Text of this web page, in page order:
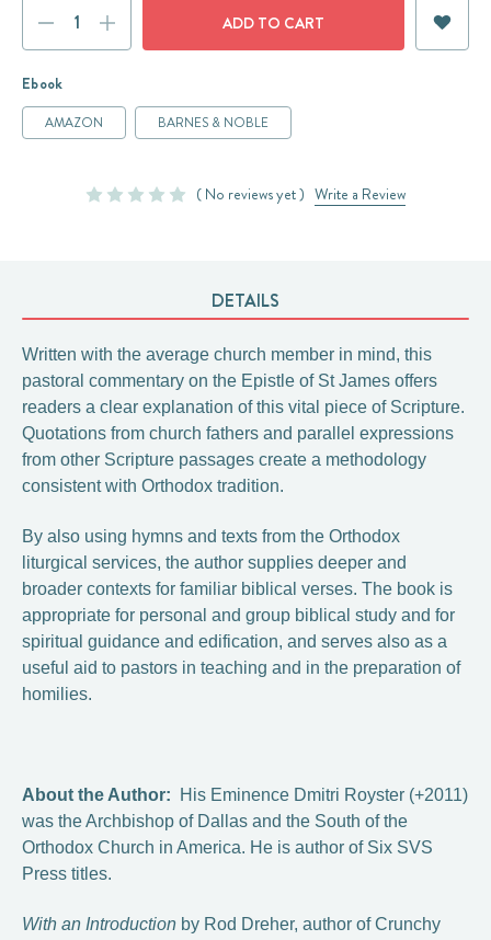
DECREASE
QUANTITY:QUANTITY:
Ebook
AMAZON BARNES & NOBLE
( No reviews yet ) Write a Review
DETAILS
Written with the average church member in mind, this
pastoral commentary on the Epistle of St James offers
readers a clear explanation of this vital piece of Scripture.
Quotations from church fathers and parallel expressions
from other Scripture passages create a methodology
consistent with Orthodox tradition.
By also using hymns and texts from the Orthodox
liturgical services, the author supplies deeper and
broader contexts for familiar biblical verses. The book is
appropriate for personal and group biblical study and for
spiritual guidance and edification, and serves also as a
useful aid to pastors in teaching and in the preparation of
homilies.
About the Author:
His Eminence Dmitri Royster (+2011)
was the Archbishop of Dallas and the South of the
Orthodox Church in America. He is author of Six SVS
Press titles.
With an Introduction by Rod Dreher, author of Crunchy